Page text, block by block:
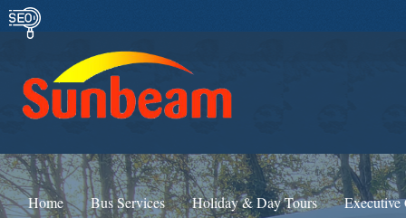
Home Bus Services Holiday & Day Tours Executive